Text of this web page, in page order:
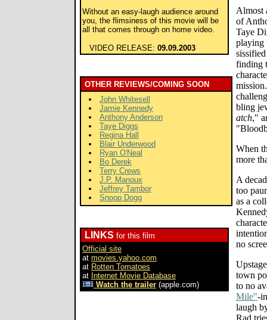
Without an easy-laugh audience around
you, the flimsiness of this movie will be
all that comes through on home video.
VIDEO RELEASE: 09.09.2003
OTHER REVIEWS/COMING SOON
John Whitesell
Jamie Kennedy
Anthony Anderson
Taye Diggs
Regina Hall
Blair Underwood
Ryan O'Neal
Bo Derek
Terry Crews
J.P. Manoux
Jeffrey Tambor
Snoop Dogg
LINKS for this film
Official site
at movies.yahoo.com
at Rotten Tomatoes
at Internet Movie Database
Watch the trailer (apple.com)
Almost
of
Taye
playing
finding
bling
atch,"
When
more
A
too
as a
no
town
to no
Mile"-
laugh
Rad